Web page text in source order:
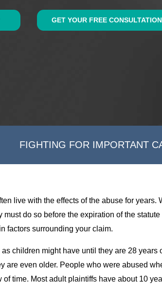
GET YOUR FREE CONSULTATION
FIGHTING FOR IMPORTANT
live with the effects of the abuse for
must do so before the expiration of the
factors surrounding your claim.
children might have until they are 28 years
are even older. People who were abused
time. Most adult plaintiffs have about 10